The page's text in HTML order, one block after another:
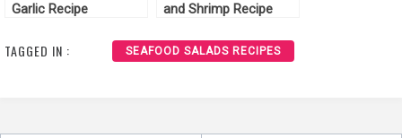
Garlic Recipe
and Shrimp Recipe
TAGGED IN : SEAFOOD SALADS RECIPES